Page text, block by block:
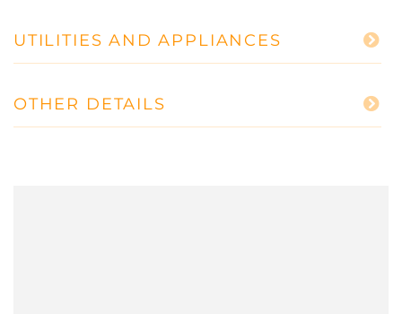
UTILITIES AND APPLIANCES
OTHER DETAILS